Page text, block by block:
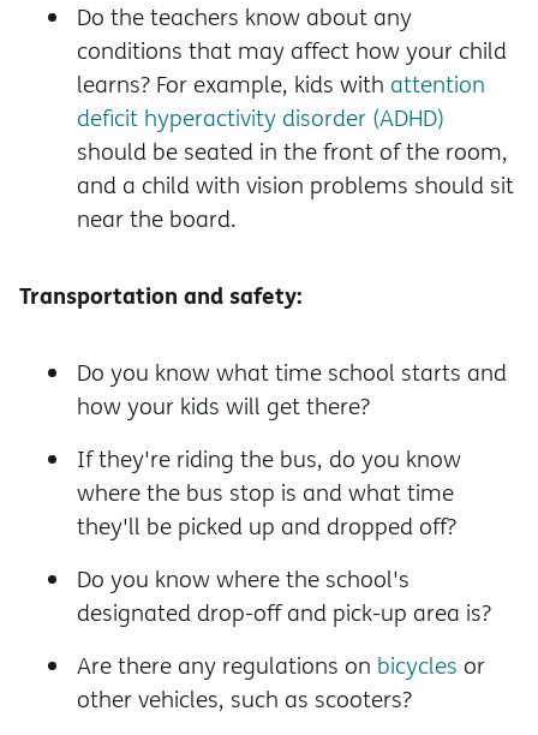
Do the teachers know about any
conditions that may affect how your child
learns? For example, kids with attention
deficit hyperactivity disorder (ADHD)
should be seated in the front of the room,
and a child with vision problems should sit
near the board.
Transportation and safety:
Do you know what time school starts and
how your kids will get there?
If they're riding the bus, do you know
where the bus stop is and what time
they'll be picked up and dropped off?
Do you know where the school's
designated drop-off and pick-up area is?
Are there any regulations on bicycles or
other vehicles, such as scooters?